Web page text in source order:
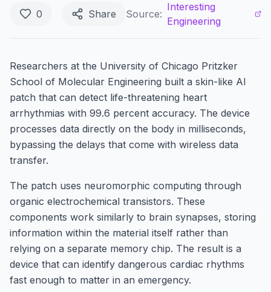
0 Share Source:
Interesting
Engineering
Researchers at the University of Chicago Pritzker
School of Molecular Engineering built a skin-like AI
patch that can detect life-threatening heart
arrhythmias with 99.6 percent accuracy. The device
processes data directly on the body in milliseconds,
bypassing the delays that come with wireless data
transfer.
The patch uses neuromorphic computing through
organic electrochemical transistors. These
components work similarly to brain synapses, storing
information within the material itself rather than
relying on a separate memory chip. The result is a
device that can identify dangerous cardiac rhythms
fast enough to matter in an emergency.